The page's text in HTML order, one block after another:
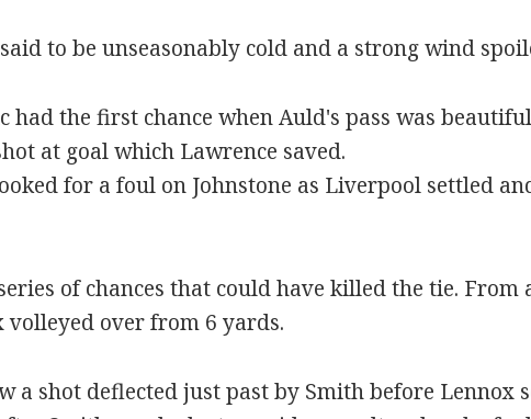
to be unseasonably cold and a strong wind
had the first chance when Auld's pass was
at goal which Lawrence saved.
for a foul on Johnstone as Liverpool settled
of chances that could have killed the tie.
volleyed over from 6 yards.
a shot deflected just past by Smith before Lennox